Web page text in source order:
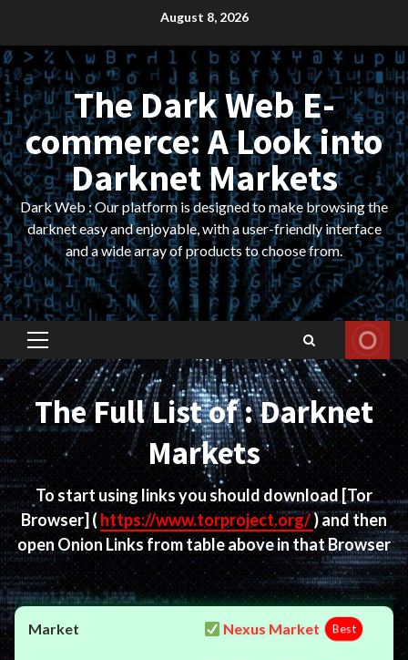
content
August 8, 2026
The Dark Web E-
commerce: A Look into
Darknet Markets
Dark Web : Our platform is designed to make browsing the
darknet easy and enjoyable, with a user-friendly interface
and a wide array of products to choose from.
Primary
Menu
The Full List of : Darknet
Markets
To start using links you should download [Tor
Browser] (https://www.torproject.org/) and then
open Onion Links from table above in that Browser
Nexus Market Best